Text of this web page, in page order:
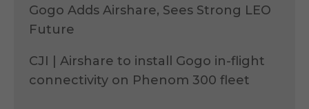
Gogo Adds Airshare, Sees Strong LEO
Future
CJI | Airshare to install Gogo in-flight
connectivity on Phenom 300 fleet